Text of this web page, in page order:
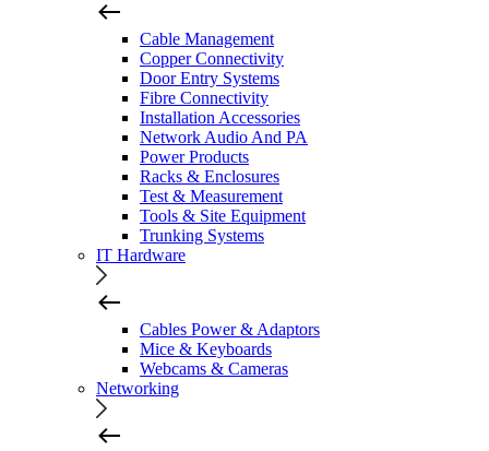
Cable Management
Copper Connectivity
Door Entry Systems
Fibre Connectivity
Installation Accessories
Network Audio And PA
Power Products
Racks & Enclosures
Test & Measurement
Tools & Site Equipment
Trunking Systems
IT Hardware
Cables Power & Adaptors
Mice & Keyboards
Webcams & Cameras
Networking